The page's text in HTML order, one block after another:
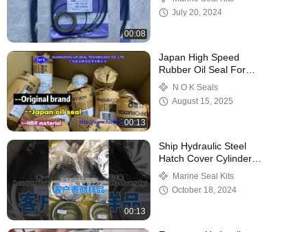
00:08
Repair Kit For Ship
July 20, 2024
00:13
Japan High Speed
Rubber Oil Seal For
Hydraulic Pump
N O K Seals
August 15, 2025
00:13
Ship Hydraulic Steel
Hatch Cover Cylinder
Repair Seal kit
Marine Seal Kits
October 18, 2024